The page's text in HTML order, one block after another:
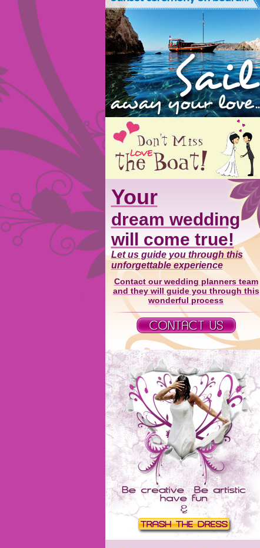
Your
dream wedding
will come true!
Let us guide you through this
unforgettable experience
Contact our wedding planners team
and they will guide you through this
wonderful process